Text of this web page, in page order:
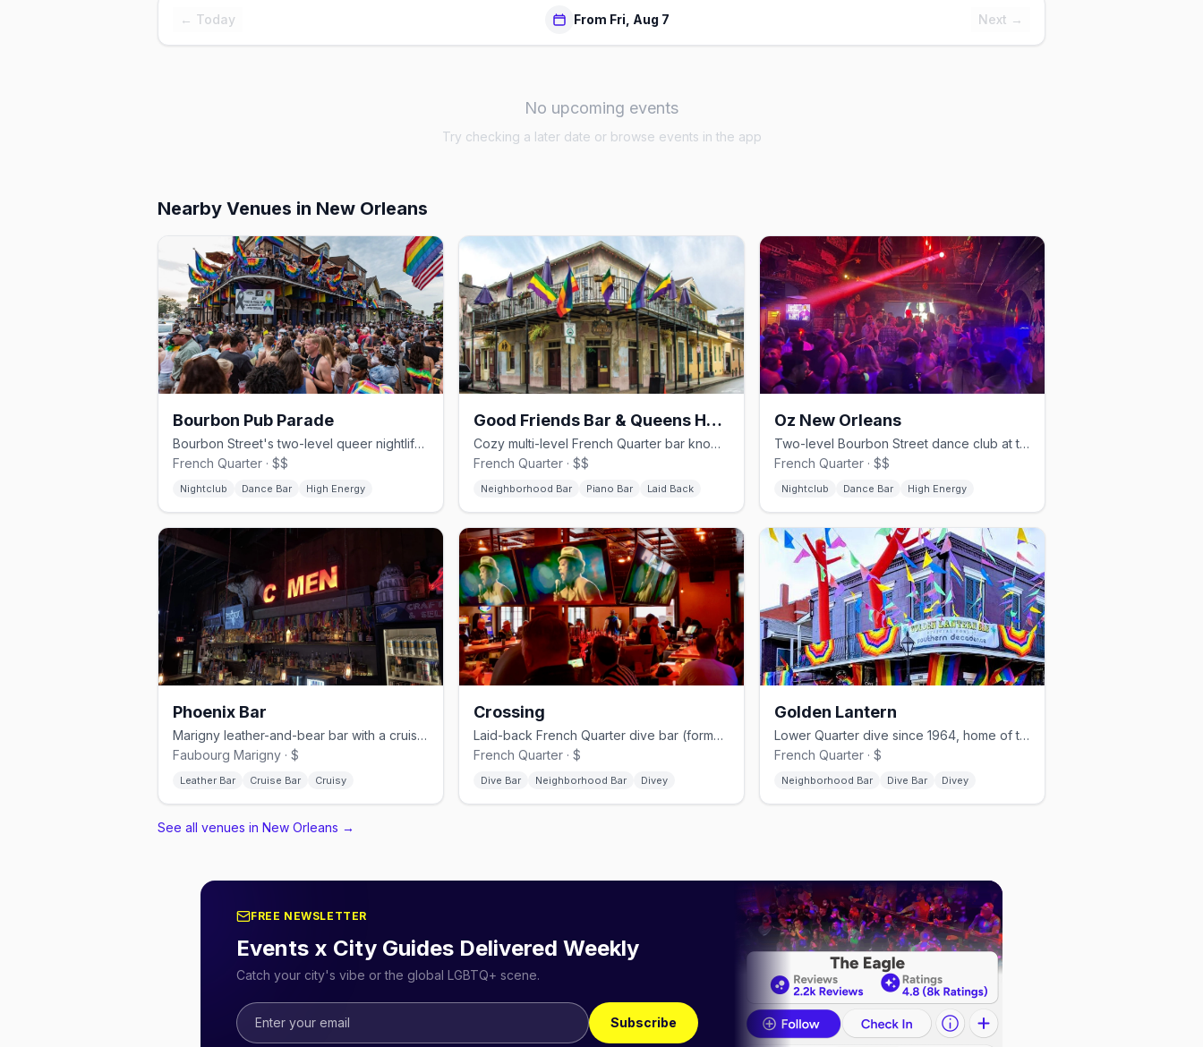
← Today From Fri, Aug 7 Next →
No upcoming events
Try checking a later date or browse events in the app
Nearby Venues in New Orleans
Bourbon Pub Parade
Bourbon Street's two-level queer nightlife anchor with the Parade dance floor.
French Quarter · $$
Nightclub Dance Bar High Energy
Good Friends Bar & Queens Head Pub
Cozy multi-level French Quarter bar known for the frozen Separator.
French Quarter · $$
Neighborhood Bar Piano Bar Laid Back
Oz New Orleans
Two-level Bourbon Street dance club at the corner of St. Ann, since 1993.
French Quarter · $$
Nightclub Dance Bar High Energy
Phoenix Bar
Marigny leather-and-bear bar with a cruisy, no-frills upstairs.
Faubourg Marigny · $
Leather Bar Cruise Bar Cruisy
Crossing
Laid-back French Quarter dive bar (formerly Double Play).
French Quarter · $
Dive Bar Neighborhood Bar Divey
Golden Lantern
Lower Quarter dive since 1964, home of the Southern Decadence kickoff.
French Quarter · $
Neighborhood Bar Dive Bar Divey
See all venues in New Orleans →
FREE NEWSLETTER
Events x City Guides Delivered Weekly
Catch your city's vibe or the global LGBTQ+ scene.
Subscribe